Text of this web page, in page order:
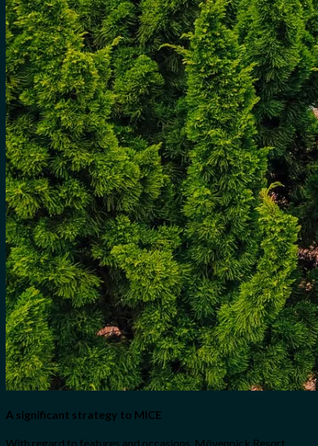
A significant strategy to MICE
With regard to features and occasions, Mövenpick Resort